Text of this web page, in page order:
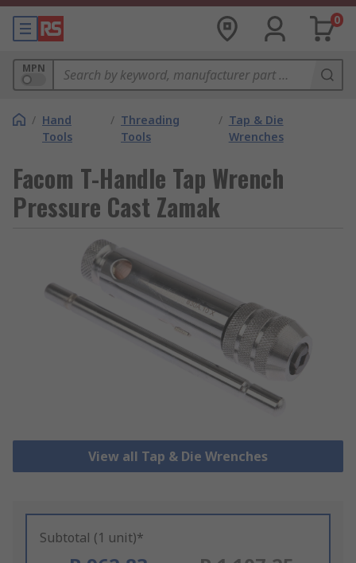
0
MPN
/ Hand
Tools
/ Threading
Tools
/ Tap & Die
Wrenches
Facom T-Handle Tap Wrench
Pressure Cast Zamak
View all Tap & Die Wrenches
Subtotal (1 unit)*